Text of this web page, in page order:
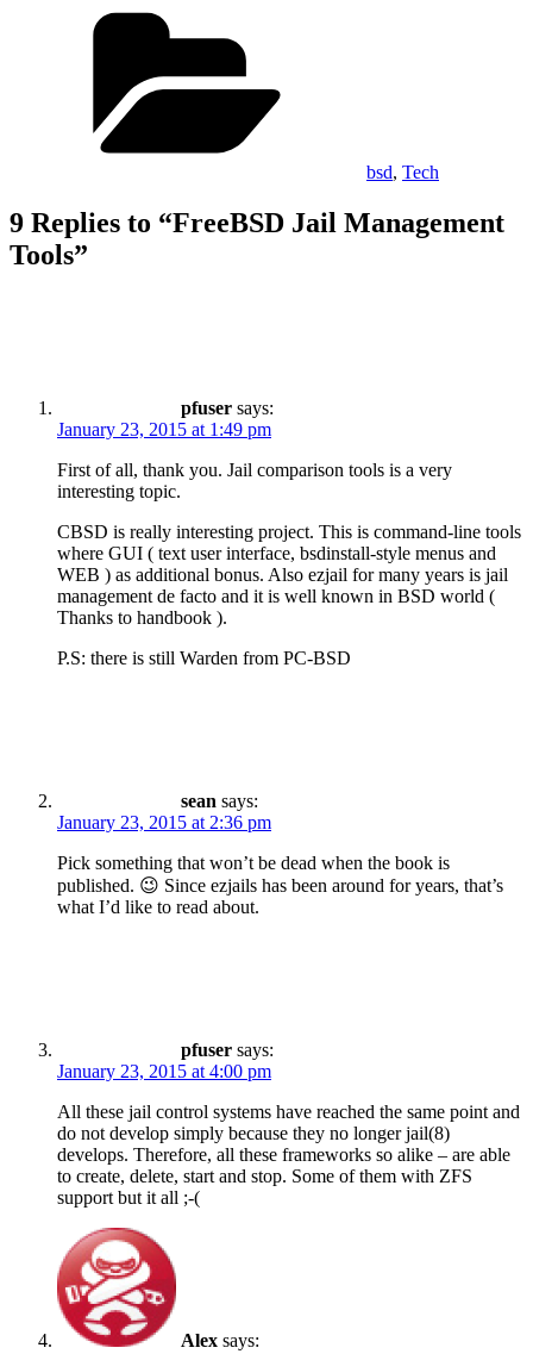
bsd, Tech
9 Replies to “FreeBSD Jail Management
Tools”
pfuser says:
January 23, 2015 at 1:49 pm
First of all, thank you. Jail comparison tools is a very
interesting topic.
CBSD is really interesting project. This is command-line tools
where GUI ( text user interface, bsdinstall-style menus and
WEB ) as additional bonus. Also ezjail for many years is jail
management de facto and it is well known in BSD world (
Thanks to handbook ).
P.S: there is still Warden from PC-BSD
sean says:
January 23, 2015 at 2:36 pm
Pick something that won’t be dead when the book is
published. 😉 Since ezjails has been around for years, that’s
what I’d like to read about.
pfuser says:
January 23, 2015 at 4:00 pm
All these jail control systems have reached the same point and
do not develop simply because they no longer jail(8)
develops. Therefore, all these frameworks so alike – are able
to create, delete, start and stop. Some of them with ZFS
support but it all ;-(
Alex says: